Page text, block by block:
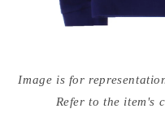
media
{{Image is for
Refer to the item's